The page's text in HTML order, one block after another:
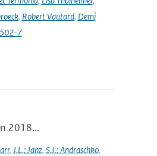
, Robert Vautard, Demi
7
2018...
, J.L.; Janz, S.J.; Andraschko,